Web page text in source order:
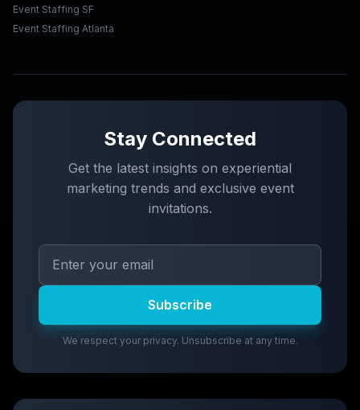
Event Staffing SF
Event Staffing Atlanta
Stay Connected
Get the latest insights on experiential
marketing trends and exclusive event
invitations.
Subscribe
We respect your privacy. Unsubscribe at any time.